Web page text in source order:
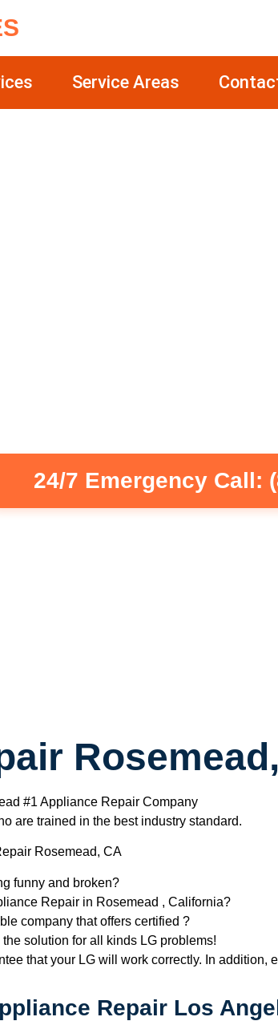
Service Areas
24/7 Emergency Call:
#1 Appliance Repair Company
are trained in the best industry standard.
Rosemead, CA
funny and broken?
Repair in Rosemead , California?
company that offers certified ?
solution for all kinds LG problems!
that your LG will work correctly. In addition,
Repair Los